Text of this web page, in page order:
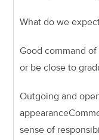
What do we
Good command
or be close to
Outgoing and
appearance
sense of